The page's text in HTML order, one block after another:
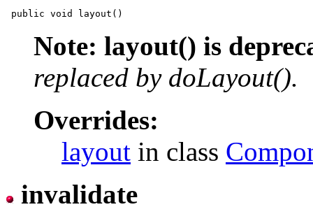
Note: layout() is
replaced by doLayout().
Overrides:
layout in class
invalidate